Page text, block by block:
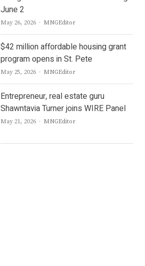
June 2
May 26, 2026 Author
MNGEditor
$42 million affordable housing grant
program opens in St. Pete
May 25, 2026 Author
MNGEditor
Entrepreneur, real estate guru
Shawntavia Turner joins WIRE Panel
May 21, 2026 Author
MNGEditor